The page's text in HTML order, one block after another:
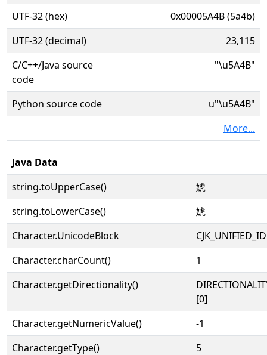
UTF-32 (hex)
0x00005A4B (5a4b)
UTF-32 (decimal)
23,115
C/C++/Java source
code
"\u5A4B"
Python source code
u"\u5A4B"
More...
Java Data
string.toUpperCase()
婋
string.toLowerCase()
婋
Character.UnicodeBlock
Character.charCount()
1
Character.getDirectionality()
[0]
Character.getNumericValue()
-1
Character.getType()
5